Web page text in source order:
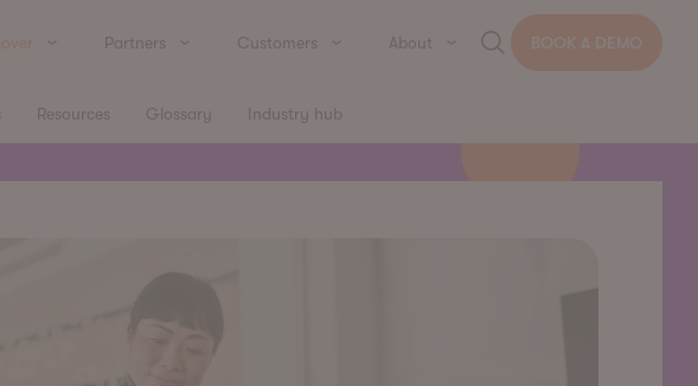
Partners Customers About
Resources Glossary Industry hub